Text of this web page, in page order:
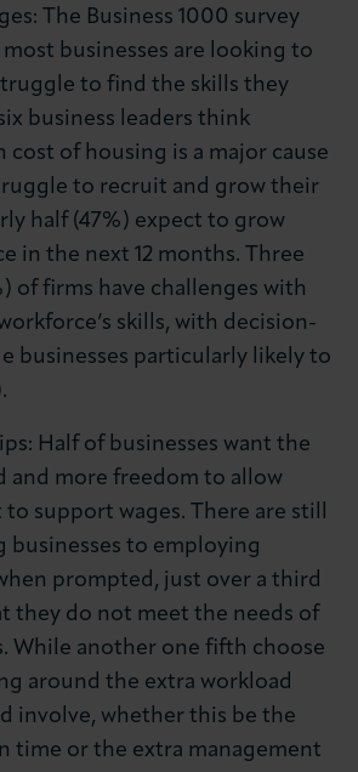
The Business 1000 survey
businesses are looking to
to find the skills they
business leaders think
cost of housing is a major cause
to recruit and grow their
half (47%) expect to grow
in the next 12 months. Three
of firms have challenges with
skills, with decision-
businesses particularly likely to
Half of businesses want the
and more freedom to allow
support wages. There are still
businesses to employing
prompted, just over a third
they do not meet the needs of
While another one fifth choose
around the extra workload
involve, whether this be the
time or the extra management